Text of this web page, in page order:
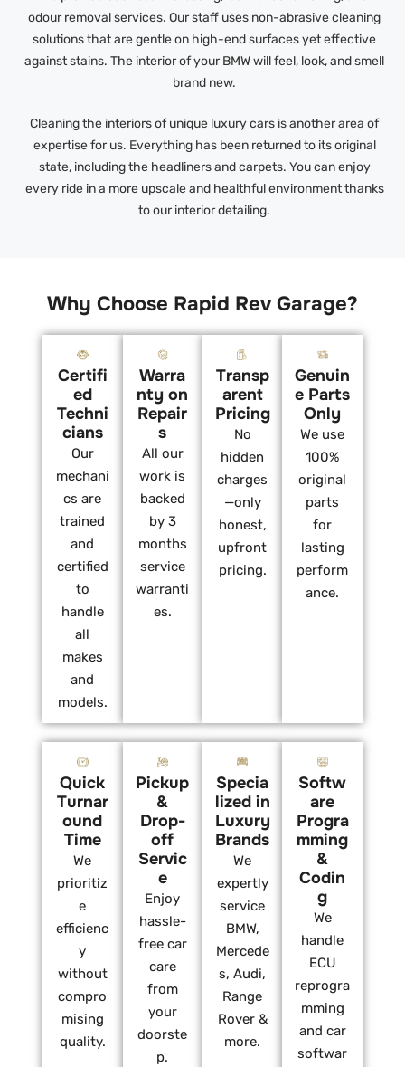
odour removal services. Our staff uses non-abrasive cleaning
solutions that are gentle on high-end surfaces yet effective
against stains. The interior of your BMW will feel, look, and smell
brand new.
Cleaning the interiors of unique luxury cars is another area of
expertise for us. Everything has been returned to its original
state, including the headliners and carpets. You can enjoy
every ride in a more upscale and healthful environment thanks
to our interior detailing.
Why Choose Rapid Rev Garage?
Certifi
ed
Techni
cians
Our
mechani
cs are
trained
and
certified
to
handle
all
makes
and
models.
Warra
nty on
Repair
s
All our
work is
backed
by 3
months
service
warranti
es.
Transp
arent
Pricing
No
hidden
charges
—only
honest,
upfront
pricing.
Genuin
e Parts
Only
We use
100%
original
parts
for
lasting
perform
ance.
Quick
Turnar
ound
Time
We
prioritiz
e
efficienc
y
without
compro
mising
quality.
Pickup
&
Drop-
off
Servic
e
Enjoy
hassle-
free car
care
from
your
doorste
p.
Specia
lized in
Luxury
Brands
We
expertly
service
BMW,
Mercede
s, Audi,
Range
Rover &
more.
Softw
are
Progra
mming
&
Codin
g
We
handle
ECU
reprogra
mming
and car
softwar